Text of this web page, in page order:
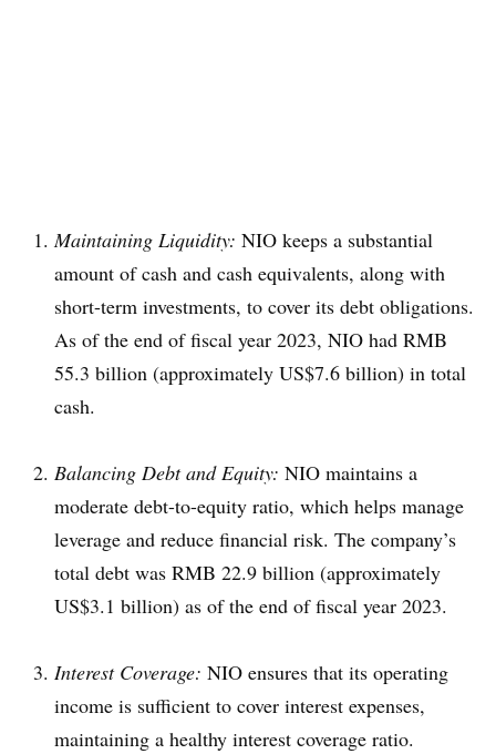
Maintaining Liquidity: NIO keeps a substantial
amount of cash and cash equivalents, along with
short-term investments, to cover its debt obligations.
As of the end of fiscal year 2023, NIO had RMB
55.3 billion (approximately US$7.6 billion) in total
cash.
Balancing Debt and Equity: NIO maintains a
moderate debt-to-equity ratio, which helps manage
leverage and reduce financial risk. The company’s
total debt was RMB 22.9 billion (approximately
US$3.1 billion) as of the end of fiscal year 2023.
Interest Coverage: NIO ensures that its operating
income is sufficient to cover interest expenses,
maintaining a healthy interest coverage ratio.